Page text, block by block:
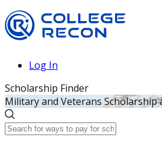
Log In
Scholarship Finder
Military and Veterans Scholarship